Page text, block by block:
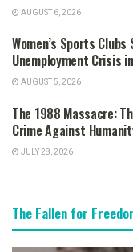
AUGUST 6, 2026
Women’s Sports
Unemployment Crisis
AUGUST 5, 2026
The 1988 Massacre:
Crime Against
JULY 28, 2026
The Fallen for